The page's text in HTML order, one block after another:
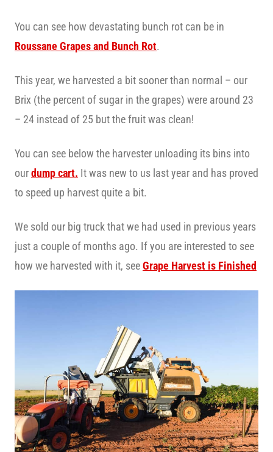
You can see how devastating bunch rot can be in
Roussane Grapes and Bunch Rot.
This year, we harvested a bit sooner than normal – our
Brix (the percent of sugar in the grapes) were around 23
– 24 instead of 25 but the fruit was clean!
You can see below the harvester unloading its bins into
ourdump cart. It was new to us last year and has proved
to speed up harvest quite a bit.
We sold our big truck that we had used in previous years
just a couple of months ago. If you are interested to see
how we harvested with it, seeGrape Harvest is Finished